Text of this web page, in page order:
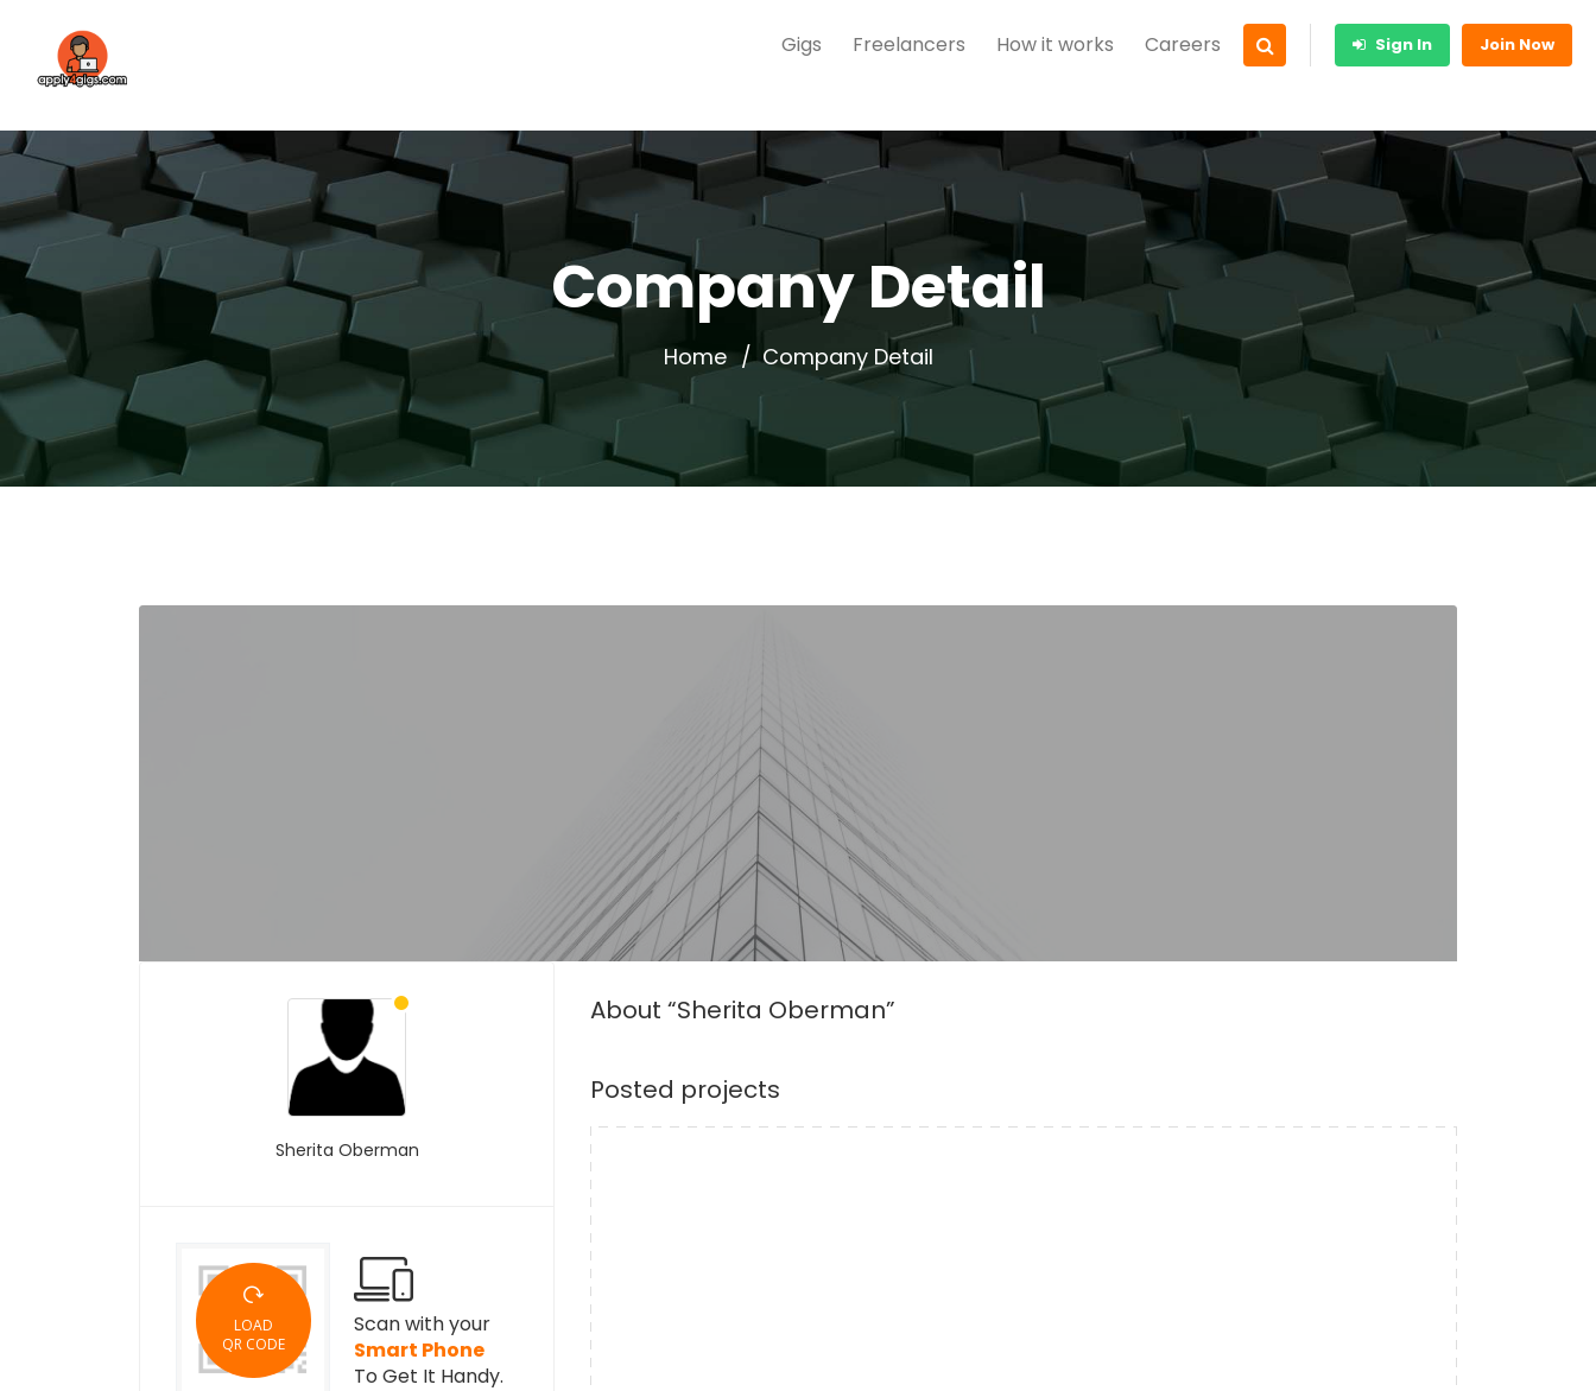
Gigs Freelancers How it works Careers Sign In Join Now
Company Detail
Home Company Detail
Sherita Oberman
LOAD
QR CODE
Scan with your
Smart Phone
To Get It Handy.
About “Sherita Oberman”
Posted projects